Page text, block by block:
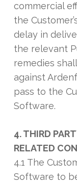
commercial
the
delay in
the relevant
remedies
against
pass to the
Software.
4. THIRD
RELATED
4.1 The
Software to